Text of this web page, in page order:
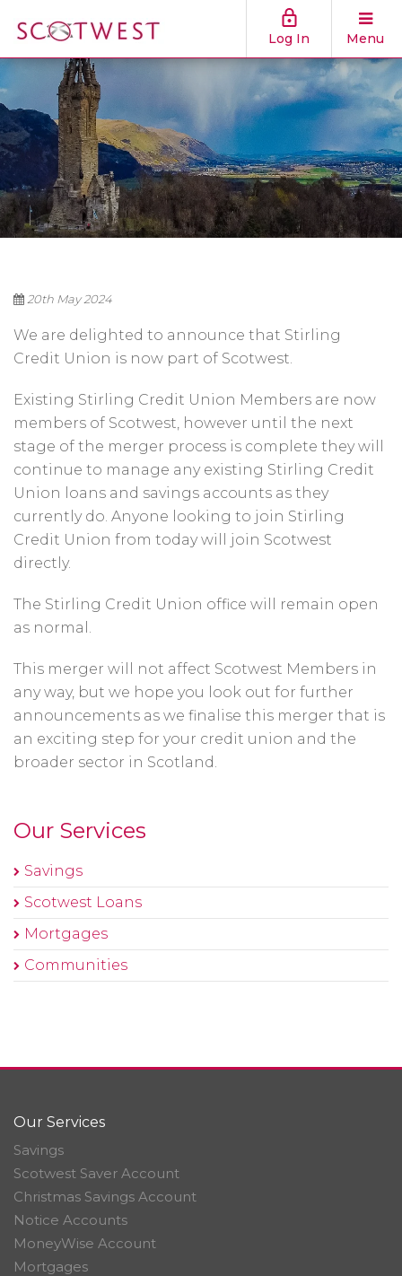
Log In Menu
20th May 2024
We are delighted to announce that Stirling
Credit Union is now part of Scotwest.
Existing Stirling Credit Union Members are now
members of Scotwest, however until the next
stage of the merger process is complete they will
continue to manage any existing Stirling Credit
Union loans and savings accounts as they
currently do. Anyone looking to join Stirling
Credit Union from today will join Scotwest
directly.
The Stirling Credit Union office will remain open
as normal.
This merger will not affect Scotwest Members in
any way, but we hope you look out for further
announcements as we finalise this merger that is
an exciting step for your credit union and the
broader sector in Scotland.
Our Services
Savings
Scotwest Loans
Mortgages
Communities
Our Services
Savings
Scotwest Saver Account
Christmas Savings Account
Notice Accounts
MoneyWise Account
Mortgages